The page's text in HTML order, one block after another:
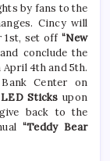
by fans to the
Cincy will
1st, set off“New
conclude the
April 4th and 5th.
Center on
Sticks upon
back to the
“Teddy Bear